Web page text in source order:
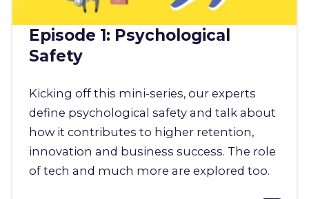
Episode 1: Psychological
Safety
Kicking off this mini-series, our experts
define psychological safety and talk about
how it contributes to higher retention,
innovation and business success. The role
of tech and much more are explored too.